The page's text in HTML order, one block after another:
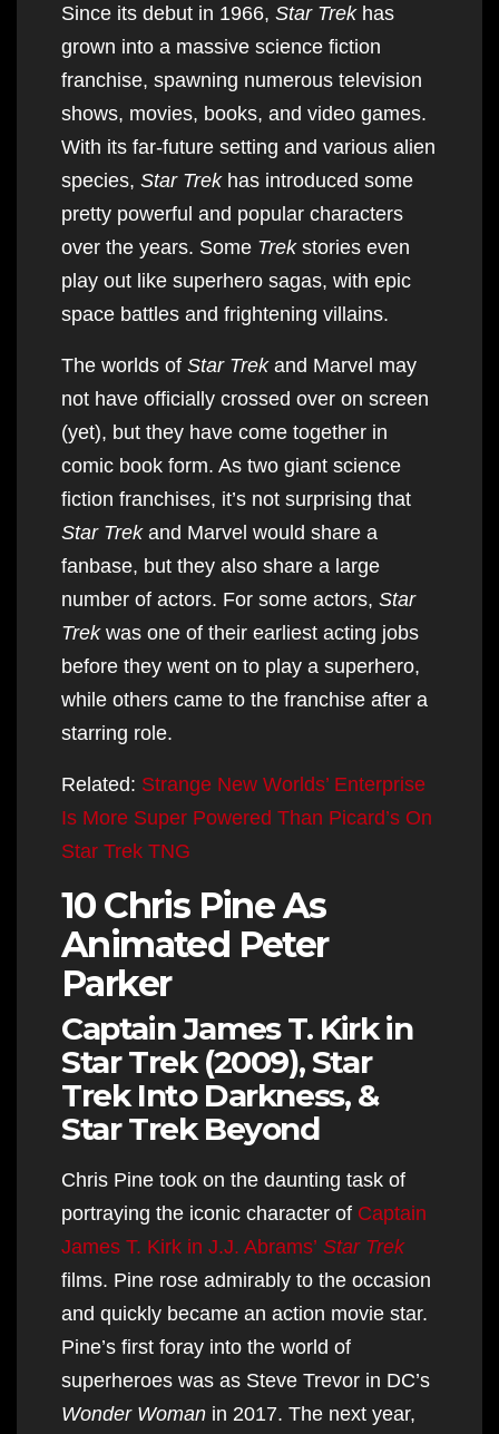
Since its debut in 1966, Star Trek has
grown into a massive science fiction
franchise, spawning numerous television
shows, movies, books, and video games.
With its far-future setting and various alien
species, Star Trek has introduced some
pretty powerful and popular characters
over the years. Some Trekstories even
play out like superhero sagas, with epic
space battles and frightening villains.
The worlds of Star Trek and Marvel may
not have officially crossed over on screen
(yet), but they have come together in
comic book form. As two giant science
fiction franchises, it’s not surprising that
Star Trek and Marvel would share a
fanbase, but they also share a large
number of actors. For some actors, Star
Trekwas one of their earliest acting jobs
before they went on to play a superhero,
while others came to the franchise after a
starring role.
Related: Strange New Worlds’ Enterprise
Is More Super Powered Than Picard’s On
Star Trek TNG
10 Chris Pine As
Animated Peter
Parker
Captain James T. Kirk in
Star Trek (2009), Star
Trek Into Darkness, &
Star Trek Beyond
Chris Pine took on the daunting task of
portraying the iconic character of Captain
James T. Kirk in J.J. Abrams’ Star Trek
films. Pine rose admirably to the occasion
and quickly became an action movie star.
Pine’s first foray into the world of
superheroes was as Steve Trevor in DC’s
Wonder Woman in 2017. The next year,